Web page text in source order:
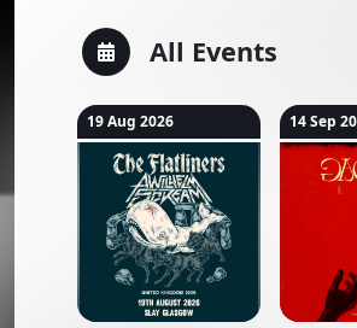
All Events
19 Aug 2026 14 Sep